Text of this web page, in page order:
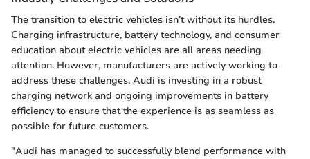
The transition to electric vehicles isn’t without its hurdles.
Charging infrastructure, battery technology, and consumer
education about electric vehicles are all areas needing
attention. However, manufacturers are actively working to
address these challenges. Audi is investing in a robust
charging network and ongoing improvements in battery
efficiency to ensure that the experience is as seamless as
possible for future customers.
"Audi has managed to successfully blend performance with